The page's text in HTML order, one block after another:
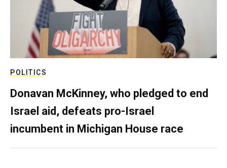
POLITICS
Donavan McKinney, who pledged to end
Israel aid, defeats pro-Israel
incumbent in Michigan House race